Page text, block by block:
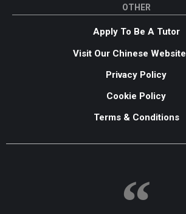
OTHER
Apply To Be A Tutor
Visit Our Chinese Website
Privacy Policy
Cookie Policy
Terms & Conditions